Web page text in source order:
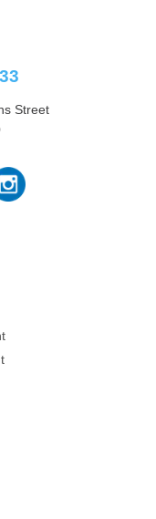
Street